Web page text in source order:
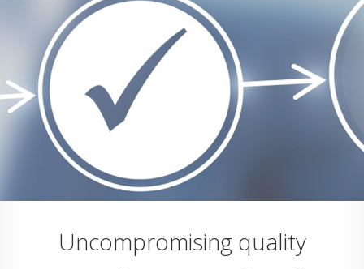
Uncompromising quality